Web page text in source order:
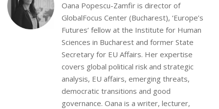
Oana Popescu-Zamfir is director of
GlobalFocus Center (Bucharest), ‘Europe’s
Futures’ fellow at the Institute for Human
Sciences in Bucharest and former State
Secretary for EU Affairs. Her expertise
covers global political risk and strategic
analysis, EU affairs, emerging threats,
democratic transitions and good
governance. Oana is a writer, lecturer,